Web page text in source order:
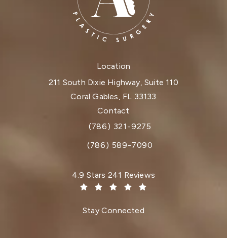
Location
211 South Dixie Highway, Suite 110
Coral Gables, FL 33133
(opens in a new tab)
Contact
Call Dr. Paul Afrooz on the phone at
(786) 321-9275
(786) 589-7090
Dr. Paul Afrooz reviews:
4.9 Stars 241 Reviews
Stay Connected